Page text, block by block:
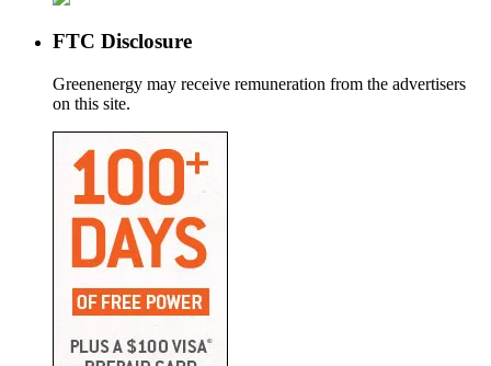
FTC Disclosure
Greenenergy may receive remuneration from the advertisers
on this site.